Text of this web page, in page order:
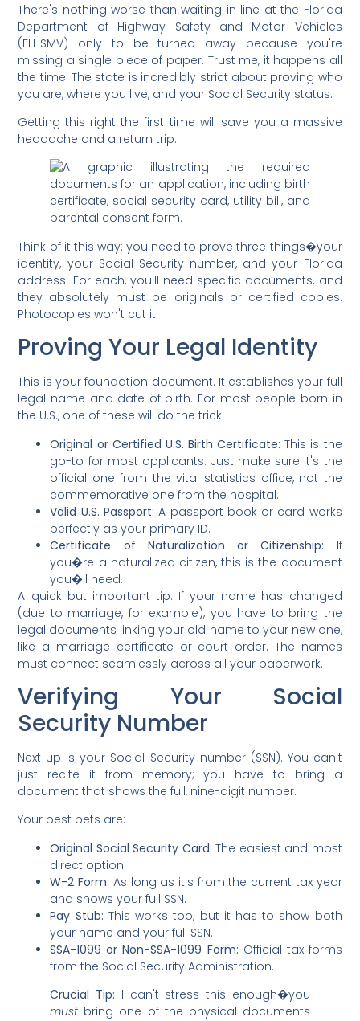
There's nothing worse than waiting in line at the Florida
Department of Highway Safety and Motor Vehicles
(FLHSMV) only to be turned away because you're
missing a single piece of paper. Trust me, it happens all
the time. The state is incredibly strict about proving who
you are, where you live, and your Social Security status.
Getting this right the first time will save you a massive
headache and a return trip.
Think of it this way: you need to prove three things�your
identity, your Social Security number, and your Florida
address. For each, you'll need specific documents, and
they absolutely must be originals or certified copies.
Photocopies won't cut it.
Proving Your Legal Identity
This is your foundation document. It establishes your full
legal name and date of birth. For most people born in
the U.S., one of these will do the trick:
Original or Certified U.S. Birth Certificate: This is the
go-to for most applicants. Just make sure it's the
official one from the vital statistics office, not the
commemorative one from the hospital.
Valid U.S. Passport: A passport book or card works
perfectly as your primary ID.
Certificate of Naturalization or Citizenship: If
you�re a naturalized citizen, this is the document
you�ll need.
A quick but important tip: If your name has changed
(due to marriage, for example), you have to bring the
legal documents linking your old name to your new one,
like a marriage certificate or court order. The names
must connect seamlessly across all your paperwork.
Verifying Your Social
Security Number
Next up is your Social Security number (SSN). You can't
just recite it from memory; you have to bring a
document that shows the full, nine-digit number.
Your best bets are:
Original Social Security Card: The easiest and most
direct option.
W-2 Form: As long as it's from the current tax year
and shows your full SSN.
Pay Stub: This works too, but it has to show both
your name and your full SSN.
SSA-1099 or Non-SSA-1099 Form: Official tax forms
from the Social Security Administration.
Crucial Tip: I can't stress this enough�you
must bring one of the physical documents